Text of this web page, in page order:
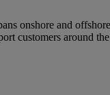
onshore and
customers around